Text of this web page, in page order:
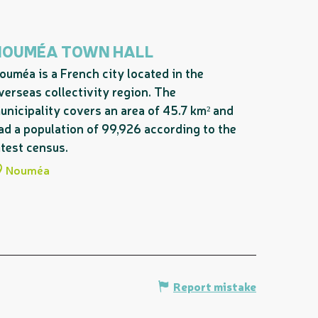
TOWN HALL
is a French city located in the
collectivity region. The
covers an area of 45.7 km² and
a population of 99,926 according to the
census.
Nouméa
Report mistake